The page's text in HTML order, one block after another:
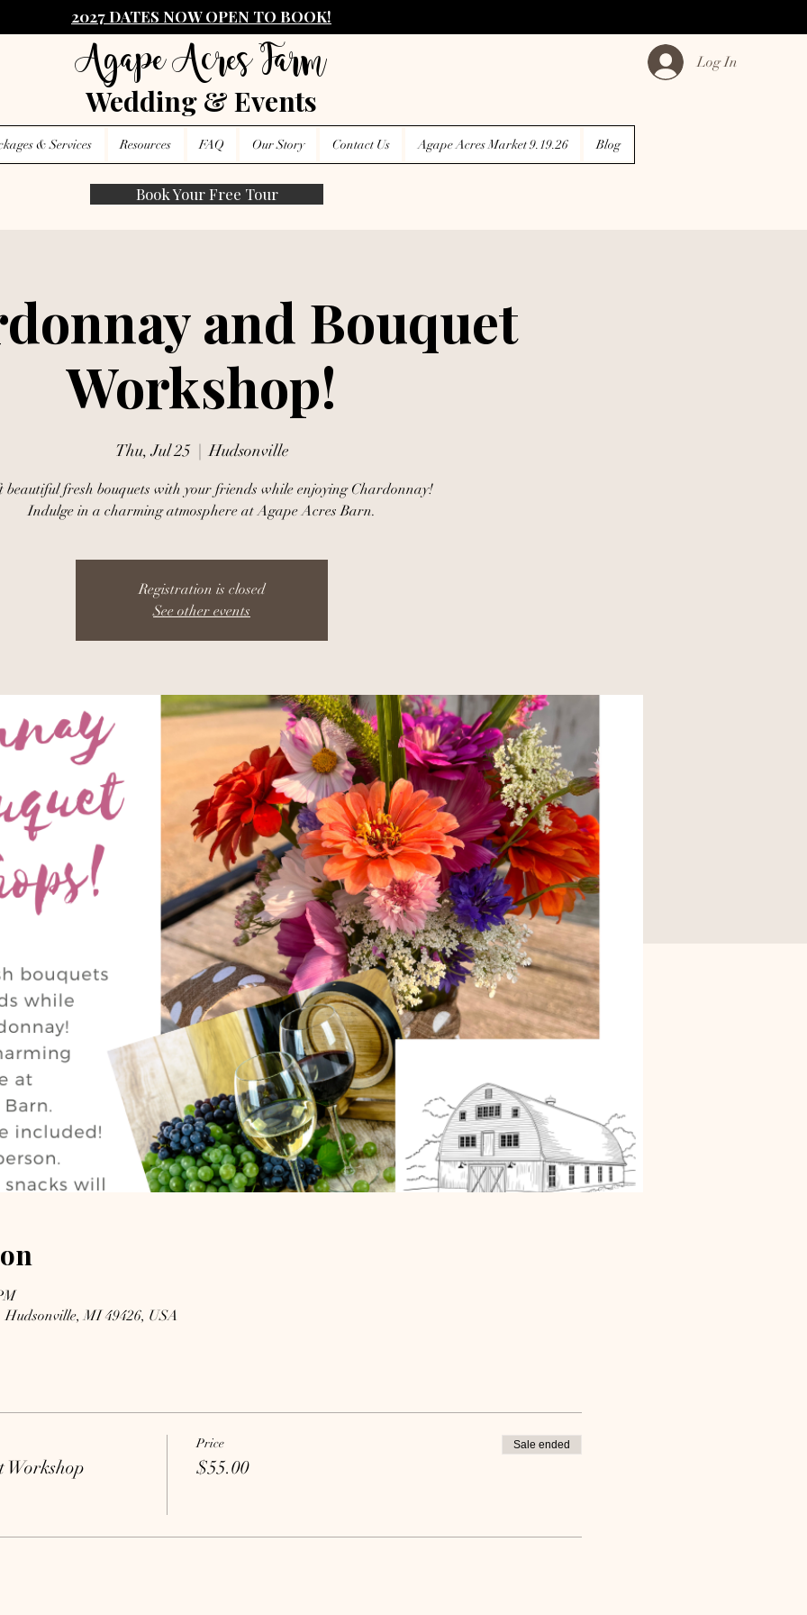
2027 DATES NOW OPEN TO BOOK!
Agape Acres Farm
Wedding & Events
& Services Resources FAQ Our Story Contact Us Agape Acres Market 9.19.26 Blog
Log In
Book Your Free Tour
and Bouquet
Workshop!
Thu, Jul 25
  |
Hudsonville
beautiful fresh bouquets with your friends while enjoying Chardonnay!
Indulge in a charming atmosphere at Agape Acres Barn.
Registration is closed
See other events
Hudsonville, MI 49426, USA
Workshop
Price
$55.00
Sale ended